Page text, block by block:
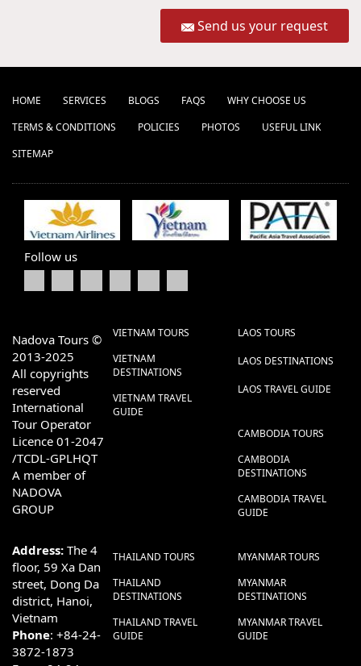
Send us your request
HOME SERVICES BLOGS FAQS
WHY CHOOSE US
TERMS & CONDITIONS
POLICIES PHOTOS
USEFUL LINK
SITEMAP
Follow us
Nadova Tours ©
2013-2025
All copyrights
reserved
International
Tour Operator
Licence 01-2047
/TCDL-GPLHQT
A member of
NADOVA
GROUP
Address: The 4
floor, 59 Xa Dan
street, Dong Da
district, Hanoi,
Vietnam
Phone: +84-24-
3872-1873
VIETNAM TOURS
VIETNAM
DESTINATIONS
VIETNAM TRAVEL
GUIDE
LAOS TOURS
LAOS DESTINATIONS
LAOS TRAVEL GUIDE
CAMBODIA TOURS
CAMBODIA
DESTINATIONS
CAMBODIA TRAVEL
GUIDE
THAILAND TOURS
THAILAND
DESTINATIONS
THAILAND TRAVEL
GUIDE
MYANMAR TOURS
MYANMAR
DESTINATIONS
MYANMAR TRAVEL
GUIDE